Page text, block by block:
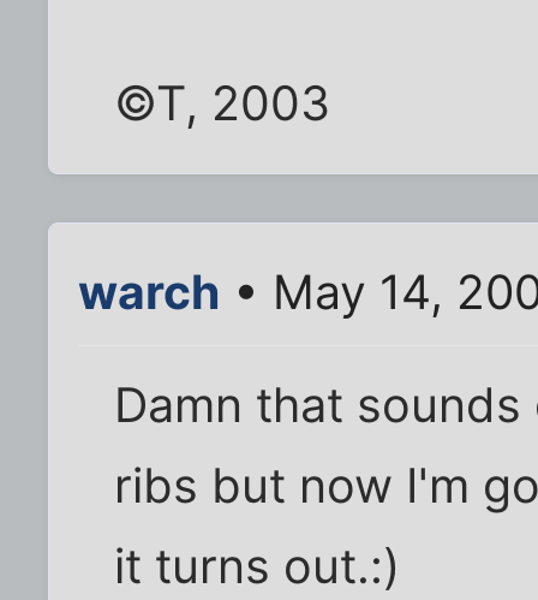
©T, 2003
warch • May 14,
Damn that
ribs but now I'm
it turns out.:)